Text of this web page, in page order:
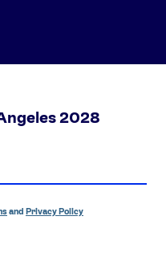
2028
and Privacy Policy